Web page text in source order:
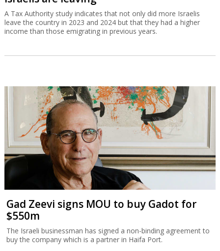
A Tax Authority study indicates that not only did more Israelis
leave the country in 2023 and 2024 but that they had a higher
income than those emigrating in previous years.
Gad Zeevi signs MOU to buy Gadot for
$550m
The Israeli businessman has signed a non-binding agreement to
buy the company which is a partner in Haifa Port.